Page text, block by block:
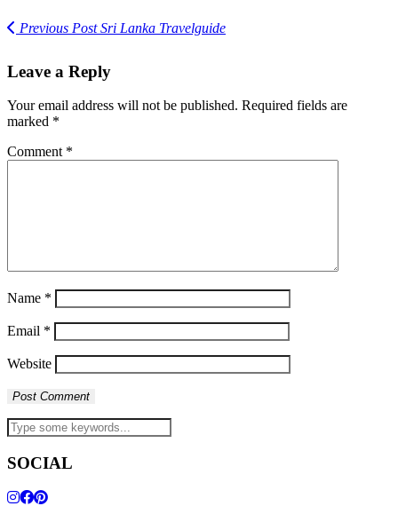
Previous PostSri Lanka Travelguide
Leave a Reply
Your email address will not be published. Required fields are
marked *
Comment *
Name *
Email *
Website
SOCIAL